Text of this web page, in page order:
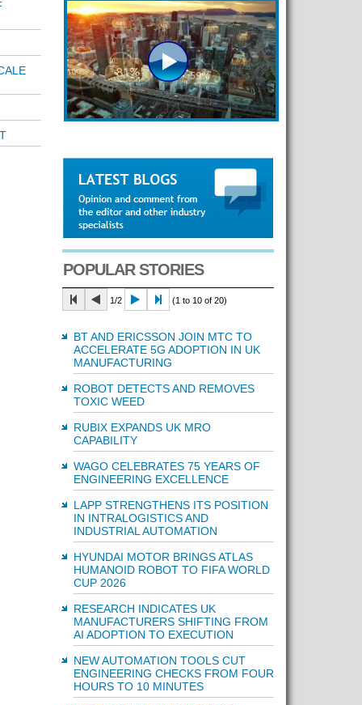
POPULAR STORIES
1/2 (1 to 10 of 20)
BT AND ERICSSON JOIN MTC TO
ACCELERATE 5G ADOPTION IN UK
MANUFACTURING
ROBOT DETECTS AND REMOVES
TOXIC WEED
RUBIX EXPANDS UK MRO
CAPABILITY
WAGO CELEBRATES 75 YEARS OF
ENGINEERING EXCELLENCE
LAPP STRENGTHENS ITS POSITION
IN INTRALOGISTICS AND
INDUSTRIAL AUTOMATION
HYUNDAI MOTOR BRINGS ATLAS
HUMANOID ROBOT TO FIFA WORLD
CUP 2026
RESEARCH INDICATES UK
MANUFACTURERS SHIFTING FROM
AI ADOPTION TO EXECUTION
NEW AUTOMATION TOOLS CUT
ENGINEERING CHECKS FROM FOUR
HOURS TO 10 MINUTES